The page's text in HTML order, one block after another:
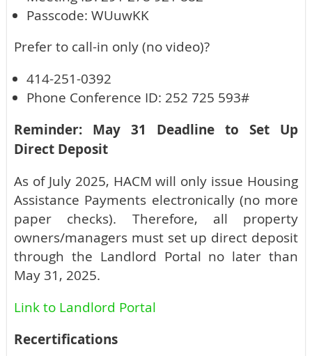
Passcode: WUuwKK
Prefer to call-in only (no video)?
414-251-0392
Phone Conference ID: 252 725 593#
Reminder: May 31 Deadline to Set Up
Direct Deposit
As of July 2025, HACM will only issue Housing
Assistance Payments electronically (no more
paper checks). Therefore, all property
owners/managers must set up direct deposit
through the Landlord Portal no later than
May 31, 2025.
Link to Landlord Portal
Recertifications